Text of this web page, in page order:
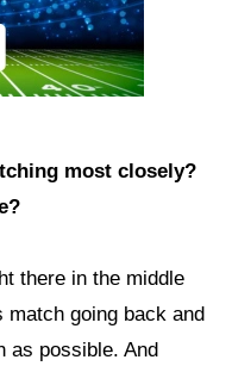
most closely?
there in the middle
going back and
as possible. And